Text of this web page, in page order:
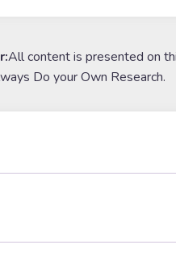
All content is presented on
Do your Own Research.